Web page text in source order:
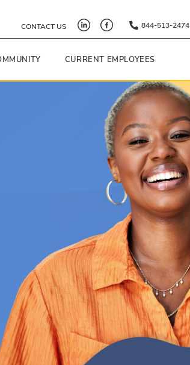
CONTACT US 844-513-2474
CURRENT EMPLOYEES